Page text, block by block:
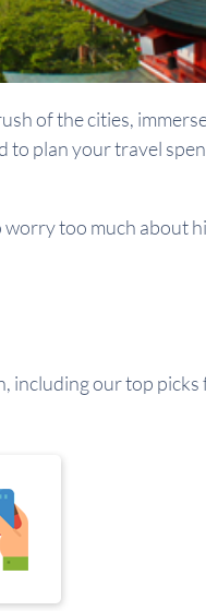
of the cities,
to plan your travel
too much about
including our top